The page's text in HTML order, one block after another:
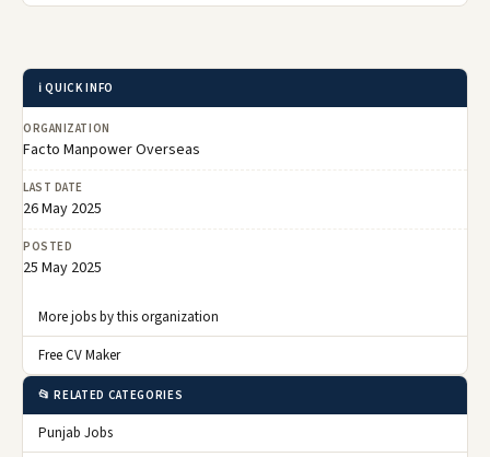
ℹ️ QUICK INFO
ORGANIZATION
Facto Manpower Overseas
LAST DATE
26 May 2025
POSTED
25 May 2025
More jobs by this organization
Free CV Maker
📂 RELATED CATEGORIES
Punjab Jobs